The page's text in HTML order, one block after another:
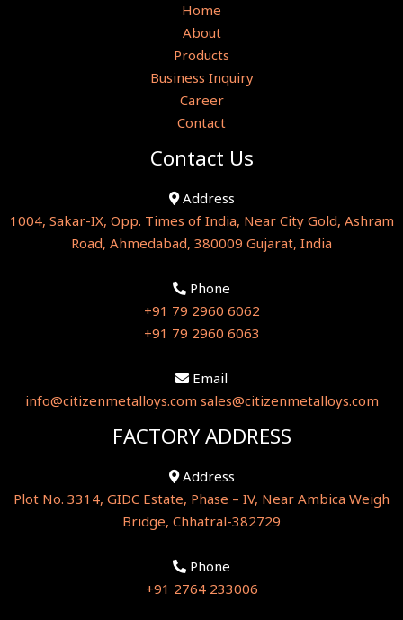
Home
About
Products
Business Inquiry
Career
Contact
Contact Us
Address
1004, Sakar-IX, Opp. Times of India, Near City Gold, Ashram
Road, Ahmedabad, 380009 Gujarat, India
Phone
+91 79 2960 6062
+91 79 2960 6063
Email
info@citizenmetalloys.com sales@citizenmetalloys.com
FACTORY ADDRESS
Address
Plot No. 3314, GIDC Estate, Phase – IV, Near Ambica Weigh
Bridge, Chhatral-382729
Phone
+91 2764 233006